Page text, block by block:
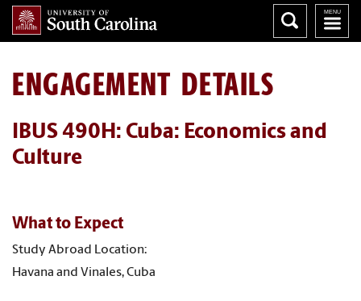
ENGAGEMENT DETAILS
IBUS 490H: Cuba: Economics and
Culture
What to Expect
Study Abroad Location:
Havana and Vinales, Cuba